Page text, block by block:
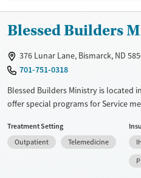
Blessed Builders
376 Lunar Lane, Bismarck, ND
701-751-0318
Blessed Builders Ministry is located
offer special programs for Service
abuse, Past trauma, Mental health
Pregnant/postpartum, Veterans and
payment assistance. They do not
not provide medication-based
Treatment Setting
Outpatient
Telemedicine